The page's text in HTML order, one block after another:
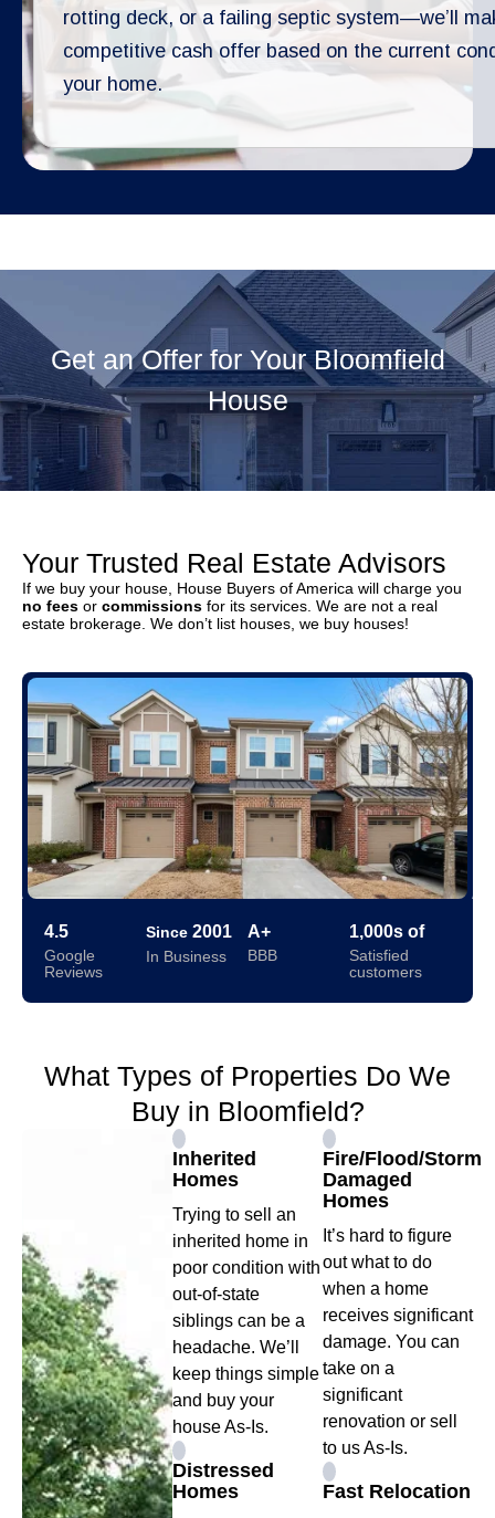
rotting deck, or a failing septic system—we’ll
competitive cash offer based on the current
your home.
Get an Offer for Your Bloomfield
House
Your Trusted Real Estate Advisors
If we buy your house, House Buyers of America will charge you
no fees or commissions for its services. We are not a real
estate brokerage. We don’t list houses, we buy houses!
4.5
Google
Reviews
Since 2001
In Business
A+
BBB
1,000s of
Satisfied
customers
What Types of Properties Do We
Buy in Bloomfield?
Inherited
Homes
Trying to sell an
inherited home in
poor condition with
out-of-state
siblings can be a
headache. We’ll
keep things simple
and buy your
house As-Is.
Distressed
Homes
Fire/Flood/Storm
Damaged
Homes
It’s hard to figure
out what to do
when a home
receives significant
damage. You can
take on a
significant
renovation or sell
to us As-Is.
Fast Relocation